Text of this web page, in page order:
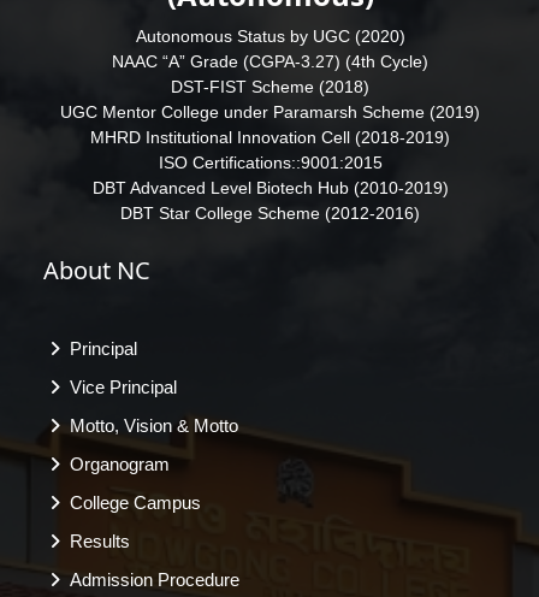
Autonomous Status by UGC (2020)
NAAC “A” Grade (CGPA-3.27) (4th Cycle)
DST-FIST Scheme (2018)
UGC Mentor College under Paramarsh Scheme (2019)
MHRD Institutional Innovation Cell (2018-2019)
ISO Certifications::9001:2015
DBT Advanced Level Biotech Hub (2010-2019)
DBT Star College Scheme (2012-2016)
About NC
Principal
Vice Principal
Motto, Vision & Motto
Organogram
College Campus
Results
Admission Procedure